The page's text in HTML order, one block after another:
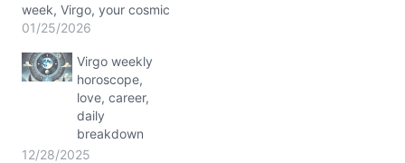
week, Virgo, your cosmic
weather is anything but
Mercury, Venus, Mars,
and Pluto cluster tightly in
Aquarius, sparking a
brilliant stellium in your
sixth house of health and
daily routines, swirling
01/25/2026
Virgo weekly
horoscope,
love, career,
daily
breakdown
12/28/2025